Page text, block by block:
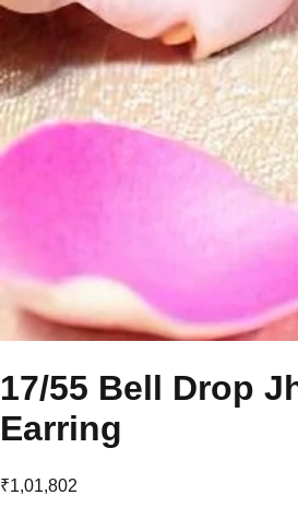
17/55 Bell Drop
Earring
₹1,01,802